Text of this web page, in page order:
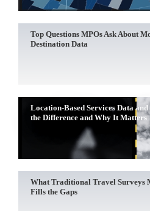
Top Questions MPOs Ask About
Destination Data
Location-Based Services Data
the Difference and Why It Matters
What Traditional Travel Surveys
Fills the Gaps